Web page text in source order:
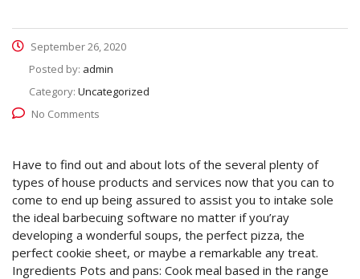
September 26, 2020
Posted by: admin
Category: Uncategorized
No Comments
Have to find out and about lots of the several plenty of
types of house products and services now that you can to
come to end up being assured to assist you to intake sole
the ideal barbecuing software no matter if you’ray
developing a wonderful soups, the perfect pizza, the
perfect cookie sheet, or maybe a remarkable any treat.
Ingredients Pots and pans: Cook meal based in the range